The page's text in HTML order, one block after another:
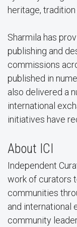
heritage,
Sharmila has
publishing and
commissions
published in
also delivered a
international
initiatives have
About ICI
Independent
work of curators
communities
and international
community